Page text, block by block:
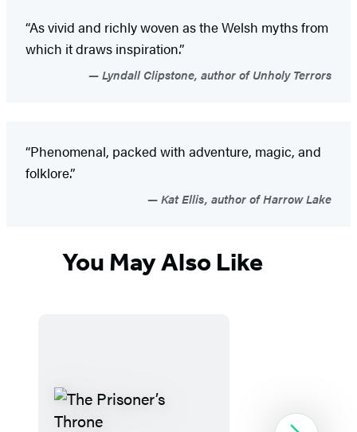
“As vivid and richly woven as the Welsh myths from
which it draws inspiration.”
Lyndall Clipstone, author of Unholy Terrors
“Phenomenal, packed with adventure, magic, and
folklore.”
Kat Ellis, author of Harrow Lake
You May Also Like